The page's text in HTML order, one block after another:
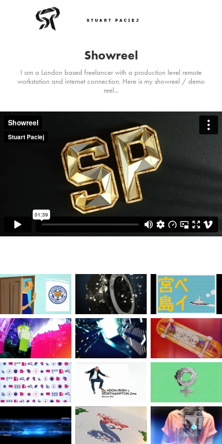
Showreel
I am a London based freelancer with a production level remote
workstation and internet connection. Here is my showreel / demo
reel...